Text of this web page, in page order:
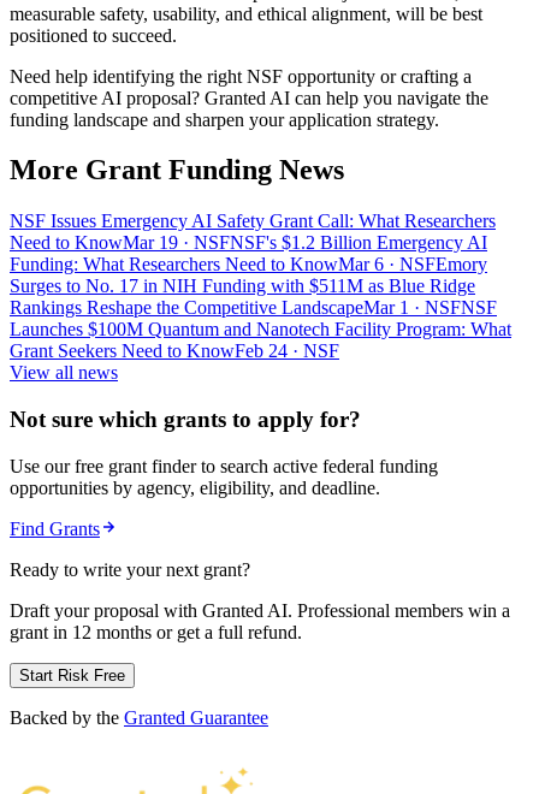
measurable safety, usability, and ethical alignment, will be best
positioned to succeed.
Need help identifying the right NSF opportunity or crafting a
competitive AI proposal? Granted AI can help you navigate the
funding landscape and sharpen your application strategy.
More Grant Funding News
NSF Issues Emergency AI Safety Grant Call: What Researchers
Need to KnowMar 19 · NSFNSF's $1.2 Billion Emergency AI
Funding: What Researchers Need to KnowMar 6 · NSFEmory
Surges to No. 17 in NIH Funding with $511M as Blue Ridge
Rankings Reshape the Competitive LandscapeMar 1 · NSFNSF
Launches $100M Quantum and Nanotech Facility Program: What
Grant Seekers Need to KnowFeb 24 · NSF
View all news
Not sure which grants to apply for?
Use our free grant finder to search active federal funding
opportunities by agency, eligibility, and deadline.
Find Grants
Ready to write your next grant?
Draft your proposal with Granted AI. Professional members win a
grant in 12 months or get a full refund.
Start Risk Free
Backed by the Granted Guarantee